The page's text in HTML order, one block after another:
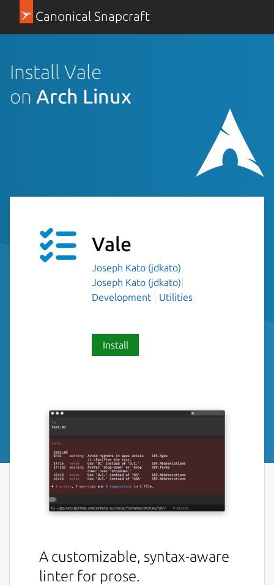
Canonical Snapcraft
Install Vale
on Arch Linux
Vale
Joseph Kato (jdkato)
Joseph Kato (jdkato)
Development
Utilities
Install
A customizable, syntax-aware
linter for prose.